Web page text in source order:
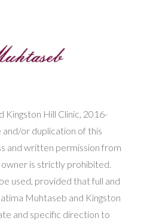
Hill Clinic, 2016-
or duplication of this
and written permission from
owner is strictly prohibited.
used, provided that full and
Muhtaseb and Kingston
and specific direction to